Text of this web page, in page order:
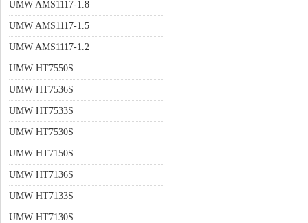
UMW AMS1117-1.8
UMW AMS1117-1.5
UMW AMS1117-1.2
UMW HT7550S
UMW HT7536S
UMW HT7533S
UMW HT7530S
UMW HT7150S
UMW HT7136S
UMW HT7133S
UMW HT7130S